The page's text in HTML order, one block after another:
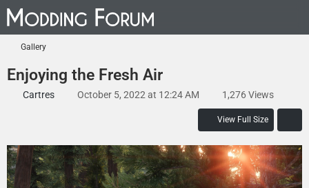
Gallery
Enjoying the Fresh Air
Cartres October 5, 2022 at 12:24 AM 1,276 Views
View Full Size